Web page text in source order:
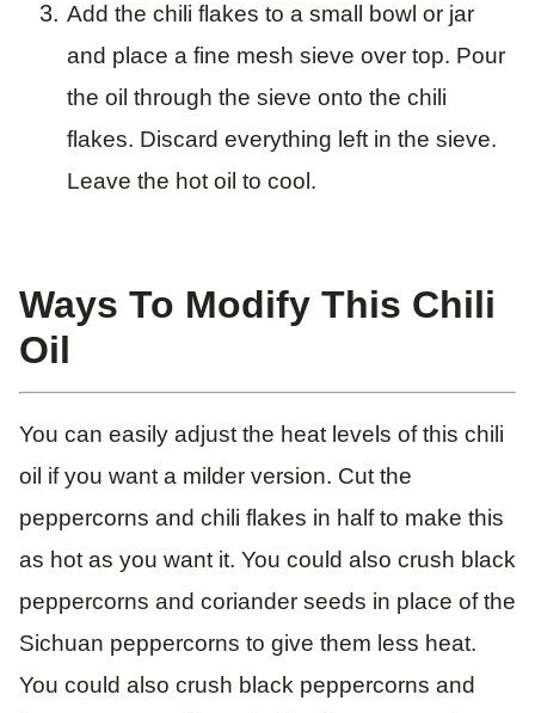
Add the chili flakes to a small bowl or jar
and place a fine mesh sieve over top. Pour
the oil through the sieve onto the chili
flakes. Discard everything left in the sieve.
Leave the hot oil to cool.
Ways To Modify This Chili
Oil
You can easily adjust the heat levels of this chili
oil if you want a milder version. Cut the
peppercorns and chili flakes in half to make this
as hot as you want it. You could also crush black
peppercorns and coriander seeds in place of the
Sichuan peppercorns to give them less heat.
You could also crush black peppercorns and